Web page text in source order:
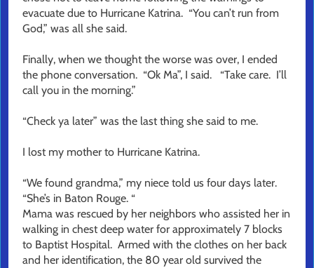
evacuate due to Hurricane Katrina. “You can’t run from
God,” was all she said.
Finally, when we thought the worse was over, I ended
the phone conversation. “Ok Ma”, I said. “Take care. I’ll
call you in the morning.”
“Check ya later” was the last thing she said to me.
I lost my mother to Hurricane Katrina.
“We found grandma,” my niece told us four days later.
“She’s in Baton Rouge. “
Mama was rescued by her neighbors who assisted her in
walking in chest deep water for approximately 7 blocks
to Baptist Hospital. Armed with the clothes on her back
and her identification, the 80 year old survived the